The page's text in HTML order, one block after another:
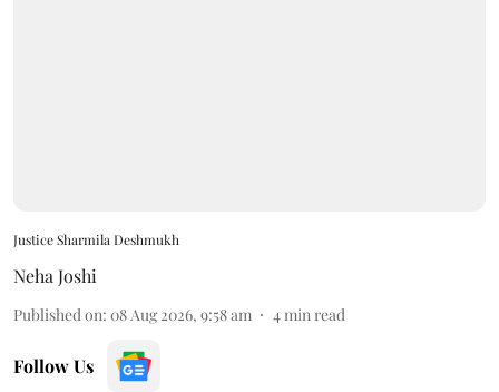
Justice Sharmila Deshmukh
Neha Joshi
Published on: 08 Aug 2026, 9:58 am 4min read
Follow Us